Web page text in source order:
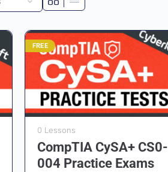
FREE
0 Lessons
CompTIA CySA+ CS0-
004 Practice Exams